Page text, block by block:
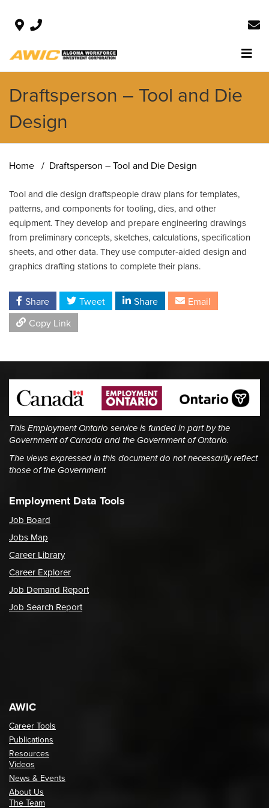
Draftsperson – Tool and Die
Design
Home Draftsperson – Tool and Die Design
Tool and die design draftspeople draw plans for templates,
patterns, and components for tooling, dies, and other
equipment. They develop and prepare engineering drawings
from preliminary concepts, sketches, calculations, specification
sheets, and other data. They use computer-aided design and
graphics drafting stations to complete their plans.
Share Tweet Share
Email
Copy Link
This Employment Ontario service is funded in part by the
Government of Canada and the Government of Ontario.
The views expressed in this document do not necessarily reflect
those of the Government
Employment Data Tools
Job Board
Jobs Map
Career Library
Career Explorer
Job Demand Report
Job Search Report
AWIC
Career Tools
Publications
Resources
Videos
News & Events
About Us
The Team